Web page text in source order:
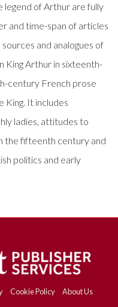
legend of Arthur are fully
and time-span of articles
and analogues of
King Arthur in sixteenth-
century French prose
King. It includes
ladies, attitudes to
the fifteenth century and
politics and early
Cookie Policy
About Us